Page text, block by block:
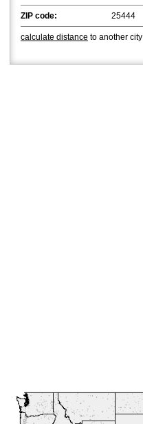
ZIP code: 25444
calculate distance to another city